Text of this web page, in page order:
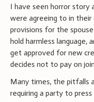
I have seen horror
were agreeing to in
provisions for the
hold harmless
get approved for new
decides not to pay on
Many times, the pitfalls
requiring a party to